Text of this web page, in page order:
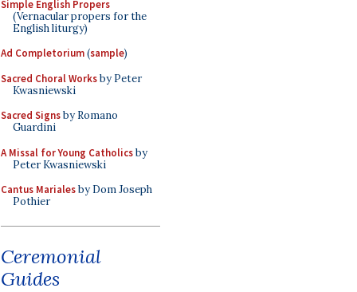
Simple English Propers
(Vernacular propers for the
English liturgy)
Ad Completorium(sample)
Sacred Choral Worksby Peter
Kwasniewski
Sacred Signsby Romano
Guardini
A Missal for Young Catholicsby
Peter Kwasniewski
Cantus Marialesby Dom Joseph
Pothier
Ceremonial
Guides